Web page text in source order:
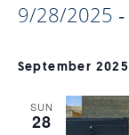
9/28/2025 -
date.
September 2025
SUN
28